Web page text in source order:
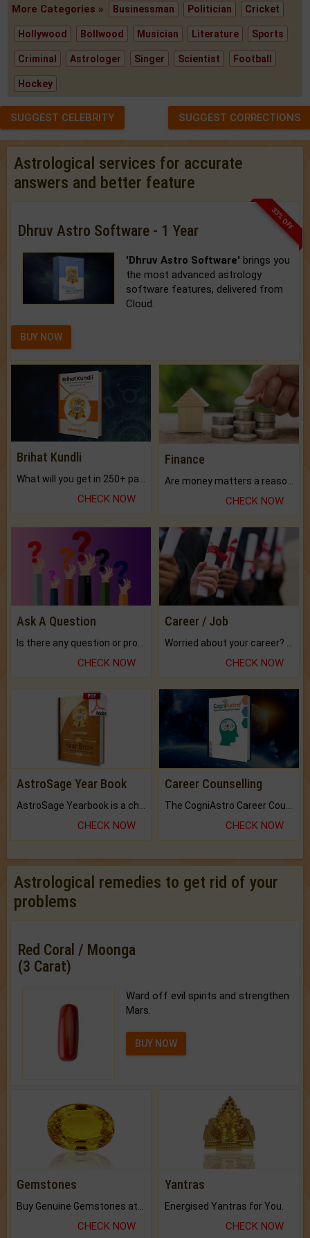
More Categories » Businessman Politician Cricket
Hollywood Bollwood Musician Literature Sports
Criminal Astrologer Singer Scientist Football
Hockey
SUGGEST CELEBRITY SUGGEST CORRECTIONS
Astrological services for accurate
answers and better feature
33% OFF
Dhruv Astro Software - 1 Year
'Dhruv Astro Software' brings you
the most advanced astrology
software features, delivered from
Cloud.
BUY NOW
Brihat Kundli
CHECK NOW
Finance
CHECK NOW
Ask A Question
CHECK NOW
Career / Job
CHECK NOW
AstroSage Year Book
CHECK NOW
Career Counselling
CHECK NOW
Astrological remedies to get rid of your
problems
Red Coral / Moonga
(3 Carat)
Ward off evil spirits and strengthen
Mars.
BUY NOW
Gemstones
CHECK NOW
Yantras
Energised Yantras for You.
CHECK NOW